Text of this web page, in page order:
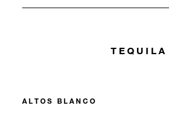
TEQUILA
ALTOS BLANCO